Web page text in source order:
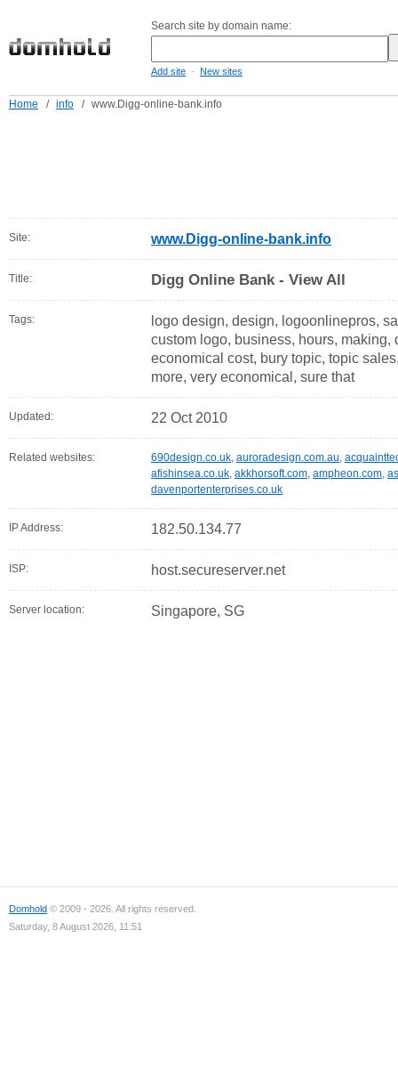
Search site by domain name:
Add site - New sites
Home / info / www.Digg-online-bank.info
Site: www.Digg-online-bank.info
Title: Digg Online Bank - View All
Tags:
logo design, design, logoonlinepros,
custom logo, business, hours, making,
economical cost, bury topic, topic
more, very economical, sure that
Updated: 22 Oct 2010
Related websites: 690design.co.uk, auroradesign.com.au,
afishinsea.co.uk, akkhorsoft.com, ampheon.com,
davenportenterprises.co.uk
IP Address: 182.50.134.77
ISP: host.secureserver.net
Server location: Singapore, SG
Domhold © 2009 - 2026. All rights reserved.
Saturday, 8 August 2026, 11:51